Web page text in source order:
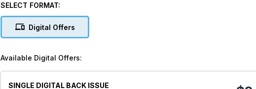
SELECT FORMAT:
Digital Offers
Available Digital Offers:
SINGLE DIGITAL BACK ISSUE